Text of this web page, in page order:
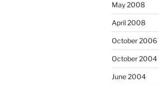
May 2008
April 2008
October 2006
October 2004
June 2004